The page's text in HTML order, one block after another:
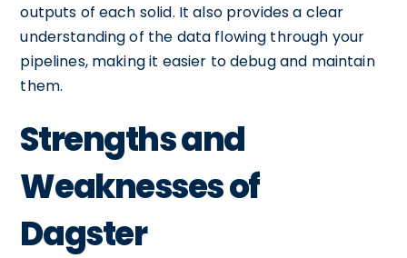
outputs of each solid. It also provides a clear
understanding of the data flowing through your
pipelines, making it easier to debug and maintain
them.
Strengths and
Weaknesses of
Dagster